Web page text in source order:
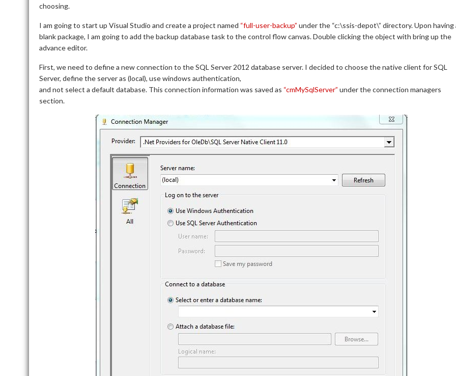
choosing.
I am going to start up Visual Studio and create a project named “full-user-backup” under the “c:\ssis-depot\” directory. Upon having
blank package, I am going to add the backup database task to the control flow canvas. Double clicking the object with bring up the
advance editor.
First, we need to define a new connection to the SQL Server 2012 database server. I decided to choose the native client for SQL
Server, define the server as (local), use windows authentication,
and not select a default database. This connection information was saved as “cmMySqlServer” under the connection managers
section.